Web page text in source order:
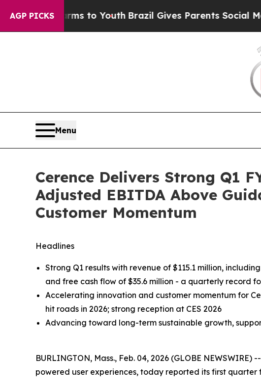
AGP PICKS
Harms to YouthBrazil Gives Parents Social Media
Menu
Cerence Delivers Strong Q1
Adjusted EBITDA Above
Customer Momentum
Headlines
Strong Q1 results with revenue of $115.1 million,
and free cash flow of $35.6 million - a quarterly record
Accelerating innovation and customer momentum for
hit roads in 2026; strong reception at CES 2026
Advancing toward long-term sustainable growth,
BURLINGTON, Mass., Feb. 04, 2026 (GLOBE NEWSWIRE) --
powered user experiences, today reported its first quarter